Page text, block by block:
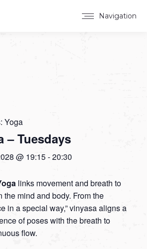
Navigation
Yoga
– Tuesdays
@ 19:15-20:30
links movement and breath to
the mind and body. From the
in a special way,” vinyasa aligns a
of poses with the breath to
flow.